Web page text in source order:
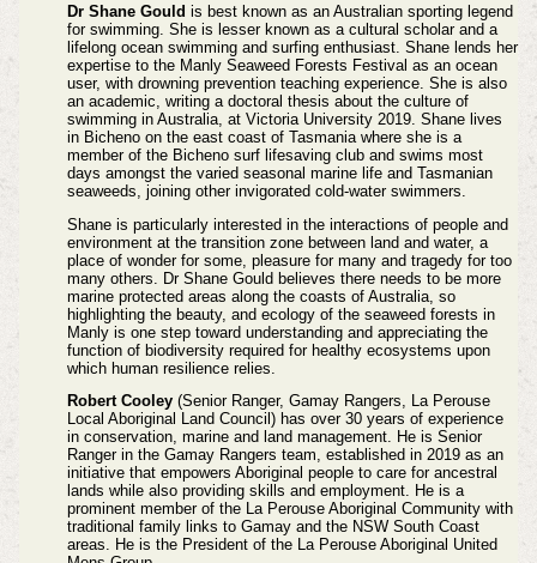
Dr Shane Gould is best known as an Australian sporting legend
for swimming. She is lesser known as a cultural scholar and a
lifelong ocean swimming and surfing enthusiast. Shane lends her
expertise to the Manly Seaweed Forests Festival as an ocean
user, with drowning prevention teaching experience. She is also
an academic, writing a doctoral thesis about the culture of
swimming in Australia, at Victoria University 2019. Shane lives
in Bicheno on the east coast of Tasmania where she is a
member of the Bicheno surf lifesaving club and swims most
days amongst the varied seasonal marine life and Tasmanian
seaweeds, joining other invigorated cold-water swimmers.
Shane is particularly interested in the interactions of people and
environment at the transition zone between land and water, a
place of wonder for some, pleasure for many and tragedy for too
many others. Dr Shane Gould believes there needs to be more
marine protected areas along the coasts of Australia, so
highlighting the beauty, and ecology of the seaweed forests in
Manly is one step toward understanding and appreciating the
function of biodiversity required for healthy ecosystems upon
which human resilience relies.
Robert Cooley(Senior Ranger, Gamay Rangers, La Perouse
Local Aboriginal Land Council) has over 30 years of experience
in conservation, marine and land management. He is Senior
Ranger in the Gamay Rangers team, established in 2019 as an
initiative that empowers Aboriginal people to care for ancestral
lands while also providing skills and employment. He is a
prominent member of the La Perouse Aboriginal Community with
traditional family links to Gamay and the NSW South Coast
areas. He is the President of the La Perouse Aboriginal United